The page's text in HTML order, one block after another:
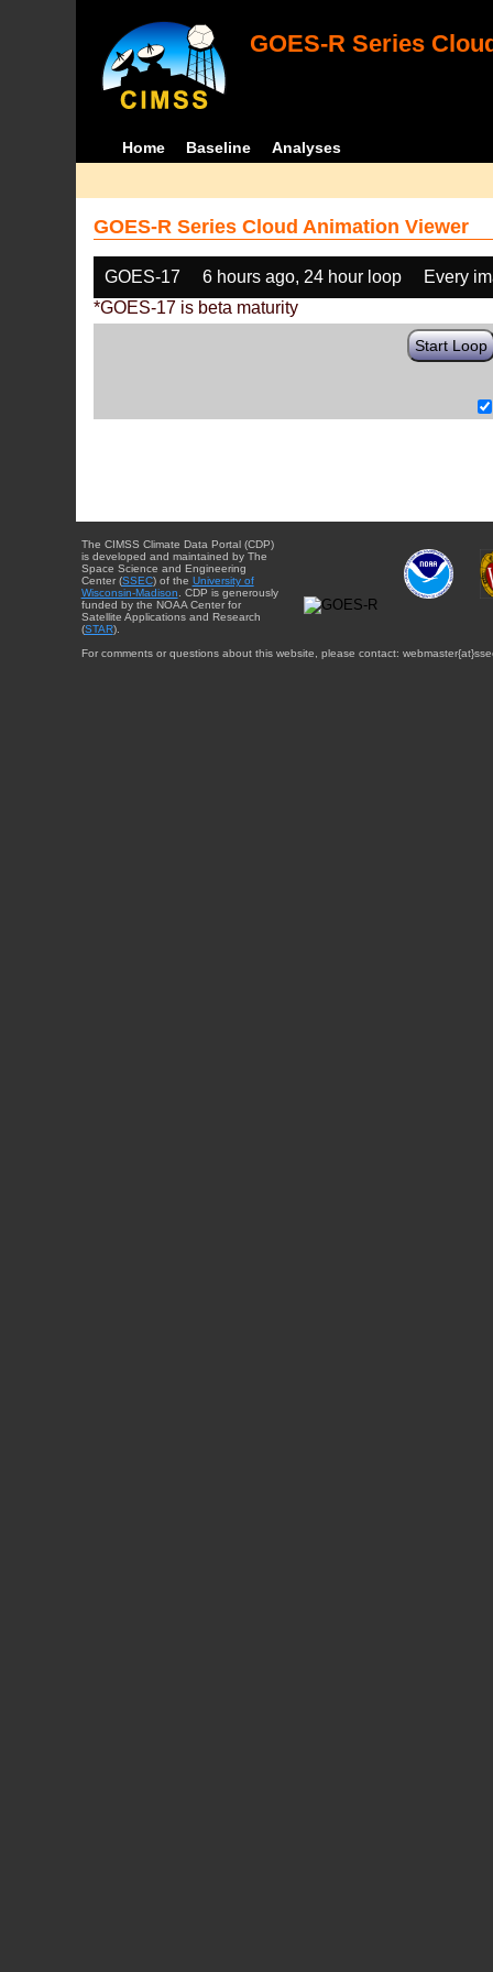
GOES-R Series
Home Baseline Analyses
GOES-R Series Cloud Animation Viewer
GOES-17 6 hours ago, 24 hour loop
Every
*GOES-17 is beta maturity
Start Loop
The CIMSS Climate Data Portal (CDP)
is developed and maintained by The
Space Science and Engineering
Center (SSEC) of the University of
Wisconsin-Madison . CDP is generously
funded by the NOAA Center for
Satellite Applications and Research
(STAR).
For comments or questions about this website, please contact: